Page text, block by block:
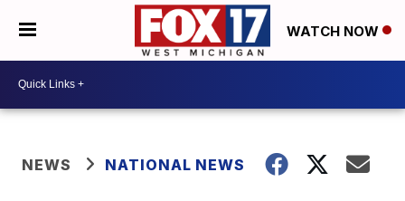
WATCH NOW
NEWS NATIONAL NEWS